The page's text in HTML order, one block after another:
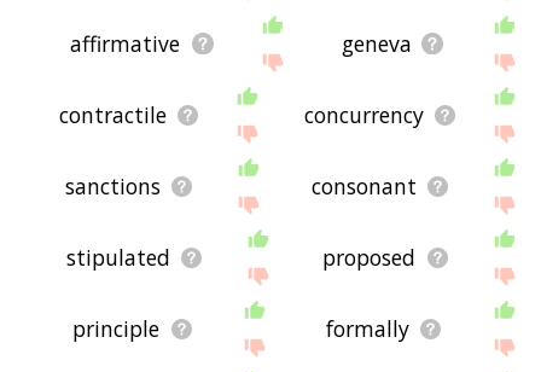
affirmative geneva
contractile concurrency
sanctions consonant
stipulated proposed
principle formally